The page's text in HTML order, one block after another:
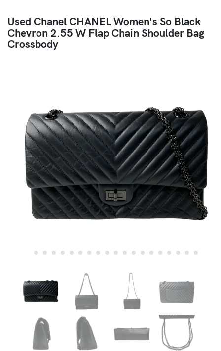
Used Chanel CHANEL Women's So Black
Chevron 2.55 W Flap Chain Shoulder Bag
Crossbody